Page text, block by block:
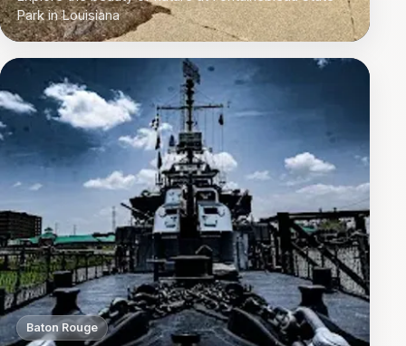
Park in Louisiana
Baton Rouge